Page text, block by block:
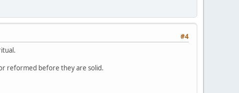
#4
reformed before they are solid.